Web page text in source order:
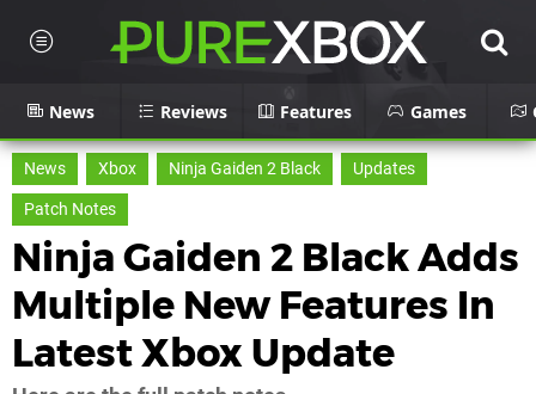
News Reviews Features Games
News Xbox Ninja Gaiden 2 Black
Updates
Patch Notes
Ninja Gaiden 2 Black Adds
Multiple New Features In
Latest Xbox Update